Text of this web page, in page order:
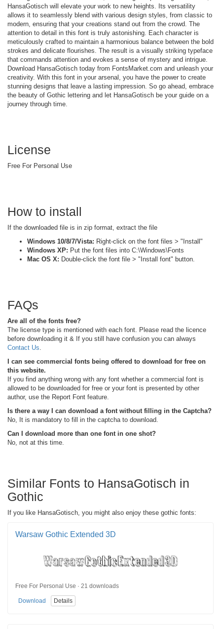
HansaGotisch will elevate your work to new heights. Its versatility
allows it to seamlessly blend with various design styles, from classic to
modern, ensuring that your creations stand out from the crowd. The
attention to detail in this font is truly astonishing. Each character is
meticulously crafted to maintain a harmonious balance between the bold
strokes and delicate flourishes. The result is a visually striking typeface
that commands attention and evokes a sense of mystery and intrigue.
Download HansaGotisch today from FontsMarket.com and unleash your
creativity. With this font in your arsenal, you have the power to create
stunning designs that leave a lasting impression. So go ahead, embrace
the beauty of Gothic lettering and let HansaGotisch be your guide on a
journey through time.
License
Free For Personal Use
How to install
If the downloaded file is in zip format, extract the file
Windows 10/8/7/Vista: Right-click on the font files > "Install"
Windows XP: Put the font files into C:\Windows\Fonts
Mac OS X: Double-click the font file > "Install font" button.
FAQs
Are all of the fonts free?
The license type is mentioned with each font. Please read the licence
before downloading it & If you still have confusion you can always
Contact Us
I can see commercial fonts being offered to download for free on
this website.
If you find anything wrong with any font whether a commercial font is
allowed to be downloaded for free or your font is presented by other
author, use the Report Font feature.
Is there a way I can download a font without filling in the Captcha?
No, It is mandatory to fill in the captcha to download.
Can I download more than one font in one shot?
No, not at this time.
Similar Fonts to HansaGotisch in
Gothic
If you like HansaGotisch, you might also enjoy these gothic fonts:
Warsaw Gothic Extended 3D
Free For Personal Use · 21 downloads
Download Details